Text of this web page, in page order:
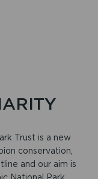
Trust is a new
conservation,
and our aim is